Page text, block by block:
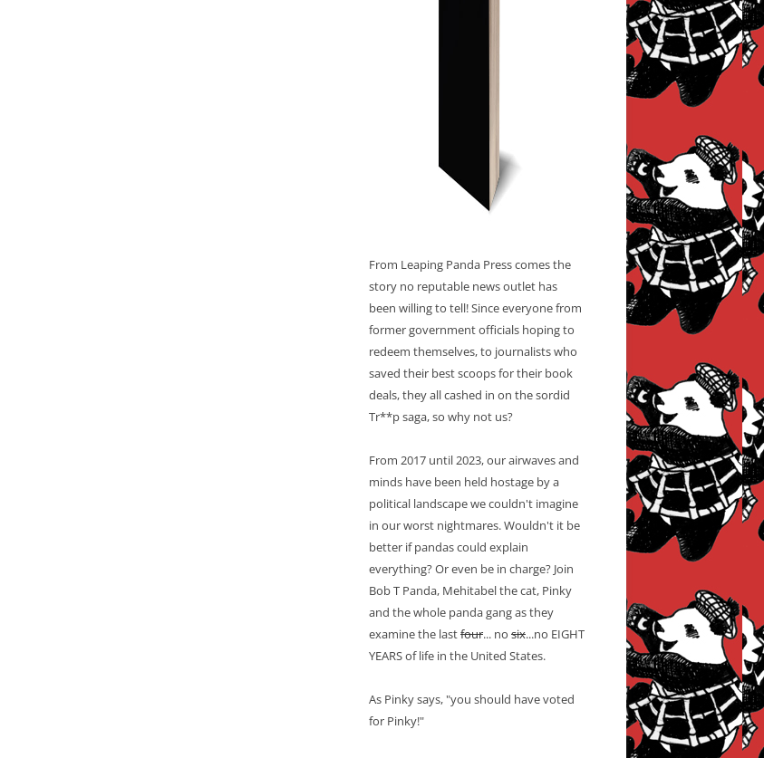
From Leaping Panda Press comes the
story no reputable news outlet has
been willing to tell! Since everyone from
former government officials hoping to
redeem themselves, to journalists who
saved their best scoops for their book
deals, they all cashed in on the sordid
Tr**p saga, so why not us?
From 2017 until 2023, our airwaves and
minds have been held hostage by a
political landscape we couldn't imagine
in our worst nightmares. Wouldn't it be
better if pandas could explain
everything? Or even be in charge? Join
Bob T Panda, Mehitabel the cat, Pinky
and the whole panda gang as they
examine the lastfour... no six...no EIGHT
YEARS of life in the United States.
As Pinky says, "you should have voted
for Pinky!"